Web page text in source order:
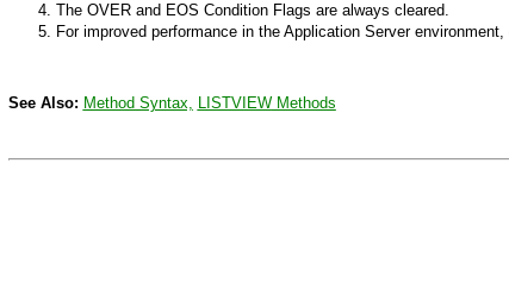
The OVERand EOS Condition Flags are always cleared.
For improved performance in the Application Server
See Also: Method Syntax, LISTVIEWMethods